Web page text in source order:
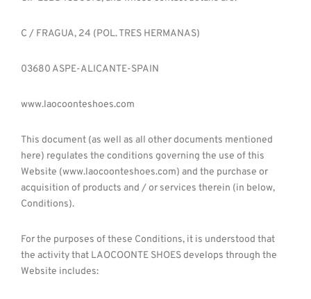
C / FRAGUA, 24 (POL. TRES HERMANAS)
03680 ASPE-ALICANTE-SPAIN
www.laocoonteshoes.com
This document (as well as all other documents mentioned
here) regulates the conditions governing the use of this
Website (www.laocoonteshoes.com) and the purchase or
acquisition of products and / or services therein (in below,
Conditions).
For the purposes of these Conditions, it is understood that
the activity that LAOCOONTE SHOES develops through the
Website includes: